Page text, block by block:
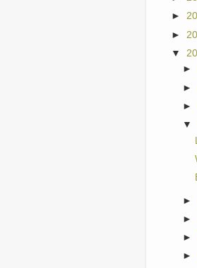
►
►
▼
►
►
►